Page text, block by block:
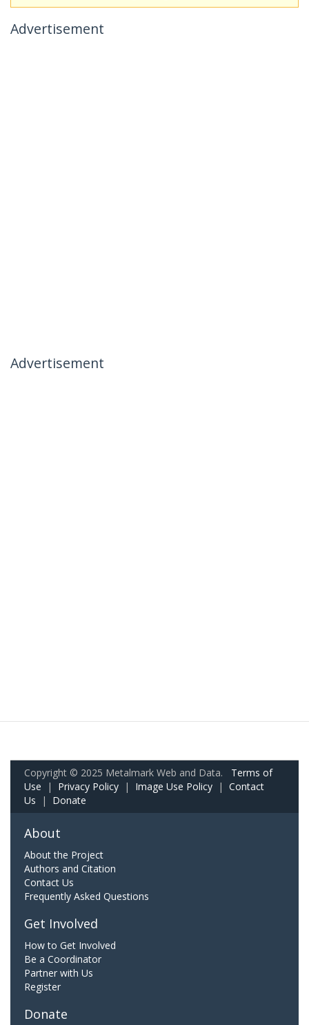
Advertisement
Advertisement
Copyright © 2025 Metalmark Web and Data. Terms of
Use | Privacy Policy | Image Use Policy | Contact
Us | Donate
About
About the Project
Authors and Citation
Contact Us
Frequently Asked Questions
Get Involved
How to Get Involved
Be a Coordinator
Partner with Us
Register
Donate